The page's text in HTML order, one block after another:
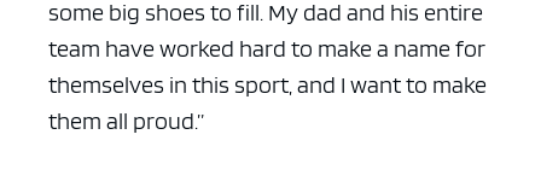
some big shoes to fill. My dad and his entire
team have worked hard to make a name for
themselves in this sport, and I want to make
them all proud.”